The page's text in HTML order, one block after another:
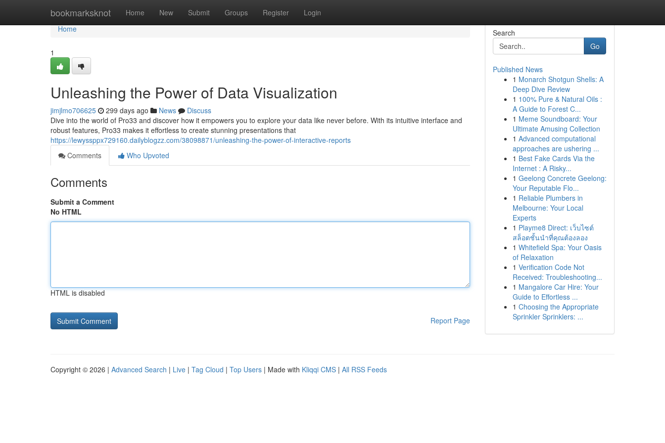
bookmarksknot Home New Submit Groups Register Login
Home
Home
1
Unleashing the Power of Data Visualization
jimjlmo706625 299 days ago News
Discuss
Dive into the world of Pro33 and discover how it empowers you to explore your data like never before. With its intuitive interface and
robust features, Pro33 makes it effortless to create stunning presentations that
https://lewyssppx729160.dailyblogzz.com/38098871/unleashing-the-power-of-interactive-reports
Comments
Who Upvoted
Comments
Submit a Comment
No HTML
HTML is disabled
Report Page
Search
Go
Published News
1 Monarch Shotgun Shells: A
Deep Dive Review
1 100% Pure & Natural Oils :
A Guide to Forest C...
1 Meme Soundboard: Your
Ultimate Amusing Collection
1 Advanced computational
approaches are ushering ...
1 Best Fake Cards Via the
Internet : A Risky...
1 Geelong Concrete Geelong:
Your Reputable Flo...
1 Reliable Plumbers in
Melbourne: Your Local
Experts
1 Playme8 Direct: เว็บไซต์
สล็อตชั้นนำที่คุณต้องลอง
1 Whitefield Spa: Your Oasis
of Relaxation
1 Verification Code Not
Received: Troubleshooting...
1 Mangalore Car Hire: Your
Guide to Effortless ...
1 Choosing the Appropriate
Sprinkler Sprinklers: ...
Copyright © 2026 | Advanced Search | Live | Tag Cloud | Top Users | Made with Kliqqi CMS | All RSS Feeds